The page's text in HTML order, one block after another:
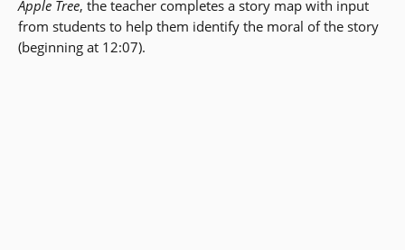
Apple Tree, the teacher completes a story map with input
from students to help them identify the moral of the story
(beginning at 12:07).